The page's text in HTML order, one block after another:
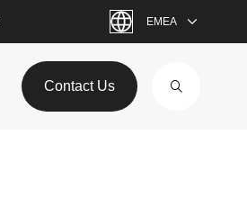
EMEA
Contact Us